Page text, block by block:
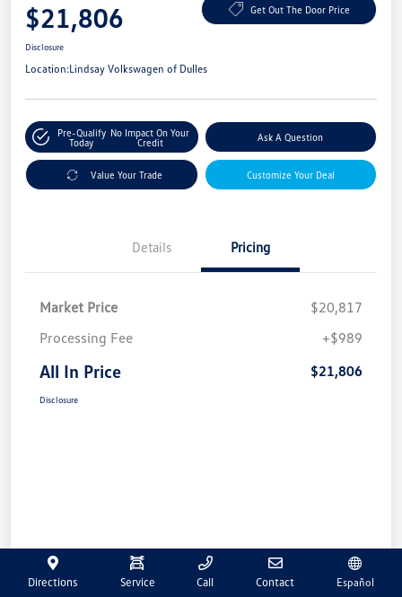
$21,806 Get Out The Door Price
Disclosure
Location:Lindsay Volkswagen of Dulles
Pre-Qualify
Today
No Impact On Your
Credit
Ask A Question
Value Your Trade Customize Your Deal
Details Pricing
Market Price
$20,817
Processing Fee
+$989
All In Price $21,806
Disclosure
Directions Service Call Contact Español